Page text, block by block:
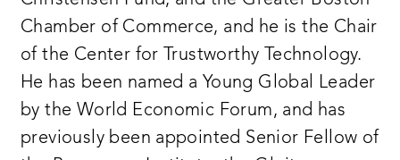
Chamber of Commerce, and he is the Chair
of the Center for Trustworthy Technology.
He has been named a Young Global Leader
by the World Economic Forum, and has
previously been appointed Senior Fellow of